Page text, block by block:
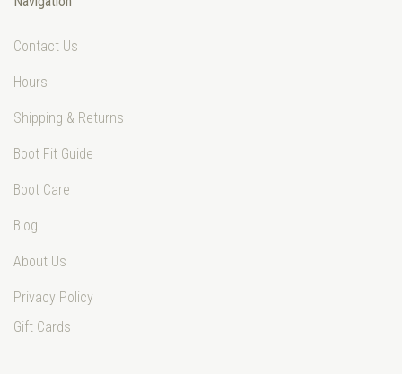
Contact Us
Hours
Shipping & Returns
Boot Fit Guide
Boot Care
Blog
About Us
Privacy Policy
Gift Cards